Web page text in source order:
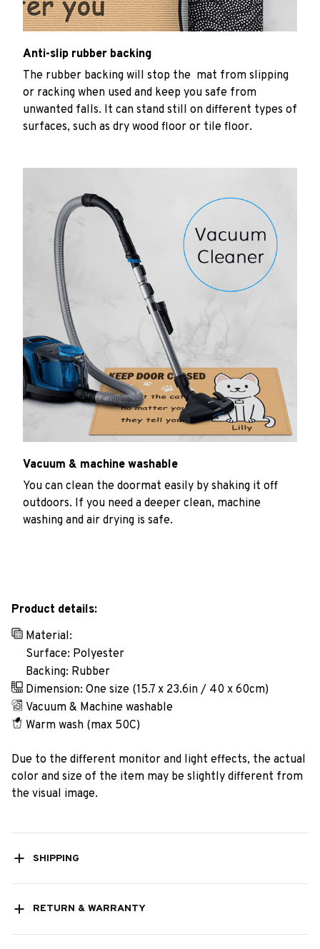
Anti-slip rubber backing
The rubber backing will stop the mat from slipping
or racking when used and keep you safe from
unwanted falls. It can stand still on different types of
surfaces, such as dry wood floor or tile floor.
Vacuum & machine washable
You can clean the doormat easily by shaking it off
outdoors. If you need a deeper clean, machine
washing and air drying is safe.
Product details:
Material:
Surface: Polyester
Backing: Rubber
Dimension: One size (15.7 x 23.6in / 40 x 60cm)
Vacuum & Machine washable
Warm wash (max 50C)
Due to the different monitor and light effects, the actual
color and size of the item may be slightly different from
the visual image.
SHIPPING
RETURN & WARRANTY